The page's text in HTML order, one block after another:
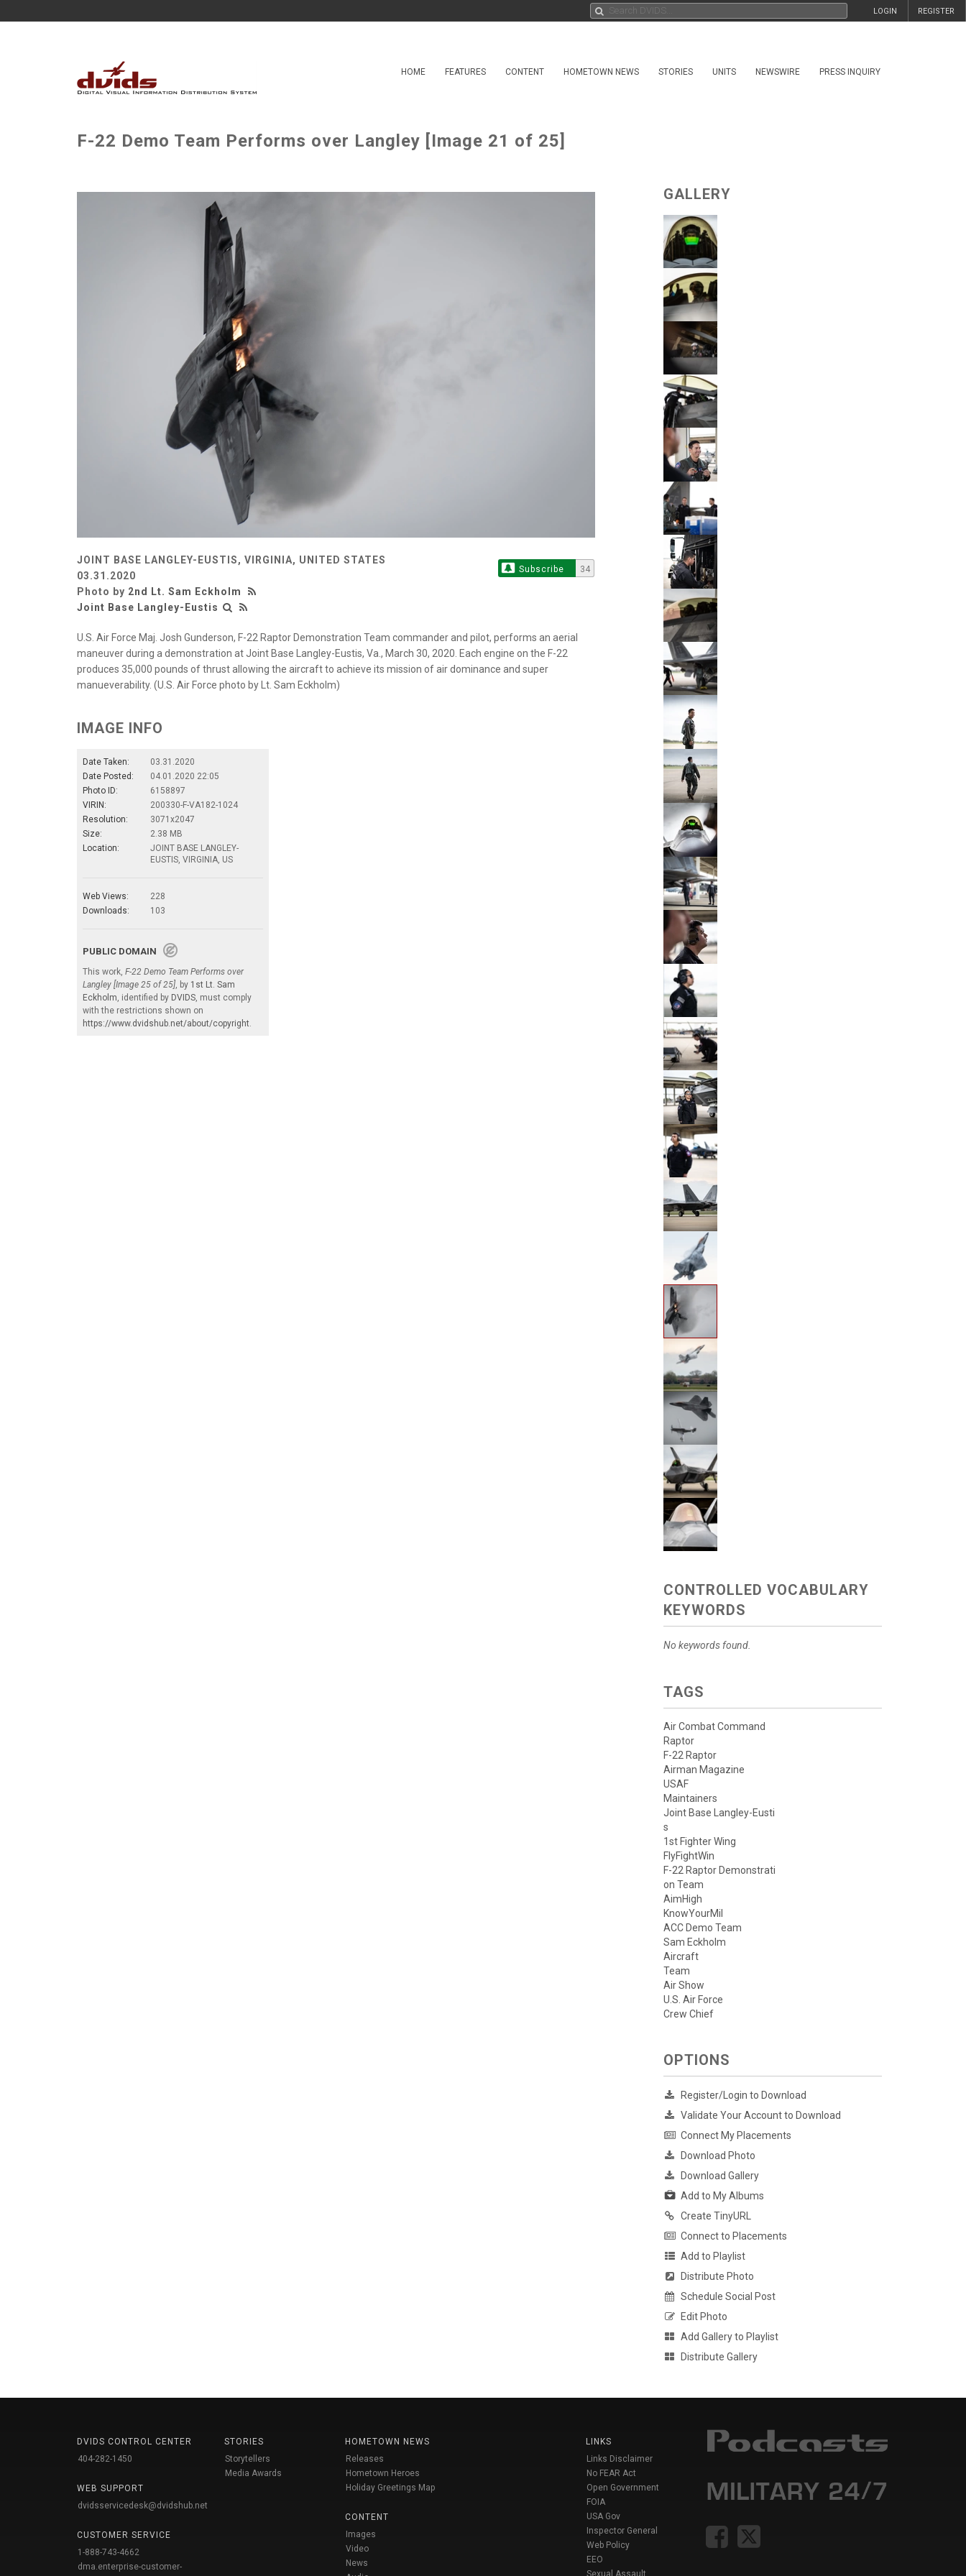
REGISTER
LOGIN
HOME FEATURES CONTENT HOMETOWN NEWS STORIES UNITS NEWSWIRE PRESS INQUIRY
F-22 Demo Team Performs over Langley [Image 21 of 25]
JOINT BASE LANGLEY-EUSTIS, VIRGINIA, UNITED STATES
03.31.2020
Photo by 2nd Lt. Sam Eckholm
Joint Base Langley-Eustis
Subscribe 34
U.S. Air Force Maj. Josh Gunderson, F-22 Raptor Demonstration Team commander and pilot, performs an aerial
maneuver during a demonstration at Joint Base Langley-Eustis, Va., March 30, 2020. Each engine on the F-22
produces 35,000 pounds of thrust allowing the aircraft to achieve its mission of air dominance and super
manueverability. (U.S. Air Force photo by Lt. Sam Eckholm)
IMAGE INFO
Date Taken:
03.31.2020
Date Posted:
04.01.2020 22:05
Photo ID:
6158897
VIRIN:
200330-F-VA182-1024
Resolution:
3071x2047
Size:
2.38 MB
Location:
JOINT BASE LANGLEY-
EUSTIS, VIRGINIA, US
Web Views:
228
Downloads:
103
PUBLIC DOMAIN
This work, F-22 Demo Team Performs over
Langley [Image 25 of 25] , by 1st Lt. Sam
Eckholm , identified by DVIDS , must comply
with the restrictions shown on
https://www.dvidshub.net/about/copyright
GALLERY
CONTROLLED VOCABULARY
KEYWORDS
No keywords found.
TAGS
Air Combat Command
Raptor
F-22 Raptor
Airman Magazine
USAF
Maintainers
Joint Base Langley-Eusti
s
1st Fighter Wing
FlyFightWin
F-22 Raptor Demonstrati
on Team
AimHigh
KnowYourMil
ACC Demo Team
Sam Eckholm
Aircraft
Team
Air Show
U.S. Air Force
Crew Chief
OPTIONS
Register/Login to Download
Validate Your Account to Download
Connect My Placements
Download Photo
Download Gallery
Add to My Albums
Create TinyURL
Connect to Placements
Add to Playlist
Distribute Photo
Schedule Social Post
Edit Photo
Add Gallery to Playlist
Distribute Gallery
DVIDS CONTROL CENTER
404-282-1450
WEB SUPPORT
dvidsservicedesk@dvidshub.net
CUSTOMER SERVICE
1-888-743-4662
dma.enterprise-customer-
STORIES
Storytellers
Media Awards
HOMETOWN NEWS
Releases
Hometown Heroes
Holiday Greetings Map
CONTENT
Images
Video
News
LINKS
Links Disclaimer
No FEAR Act
Open Government
FOIA
USA Gov
Inspector General
Web Policy
EEO
Sexual Assault